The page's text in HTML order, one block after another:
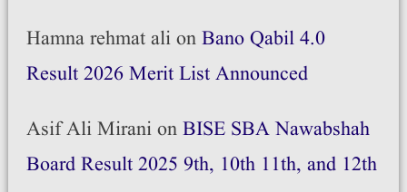
Hamna rehmat alionBano Qabil 4.0
Result 2026 Merit List Announced
Asif Ali MiranionBISE SBA Nawabshah
Board Result 2025 9th, 10th 11th, and 12th